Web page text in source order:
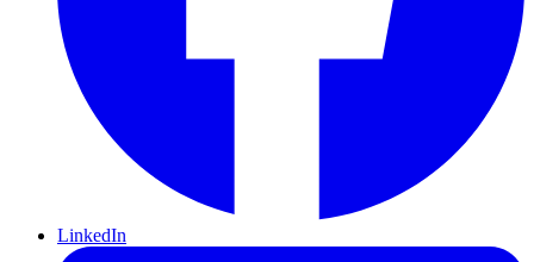
LinkedIn